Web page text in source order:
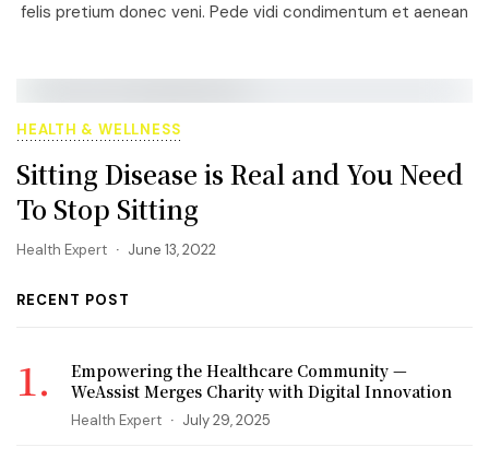
felis pretium donec veni. Pede vidi condimentum et aenean
HEALTH & WELLNESS
Sitting Disease is Real and You Need
To Stop Sitting
Health Expert June 13, 2022
RECENT POST
Empowering the Healthcare Community —
WeAssist Merges Charity with Digital Innovation
Health Expert July 29, 2025